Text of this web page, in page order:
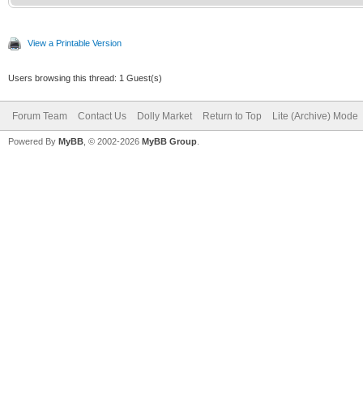
View a Printable Version
Users browsing this thread: 1 Guest(s)
Forum Team Contact Us Dolly Market Return to Top Lite (Archive) Mode
Powered By MyBB , © 2002-2026 MyBB Group